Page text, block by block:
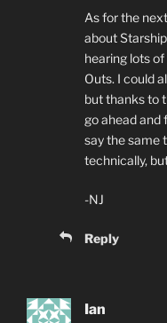
As for the
about
hearing lots
Outs. I could
but thanks to
go ahead and
say the same
technically,
-NJ
Reply
Ian